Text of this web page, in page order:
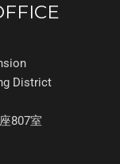
District
807室